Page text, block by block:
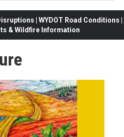
| WYDOT Road Conditions |
& Wildfire Information